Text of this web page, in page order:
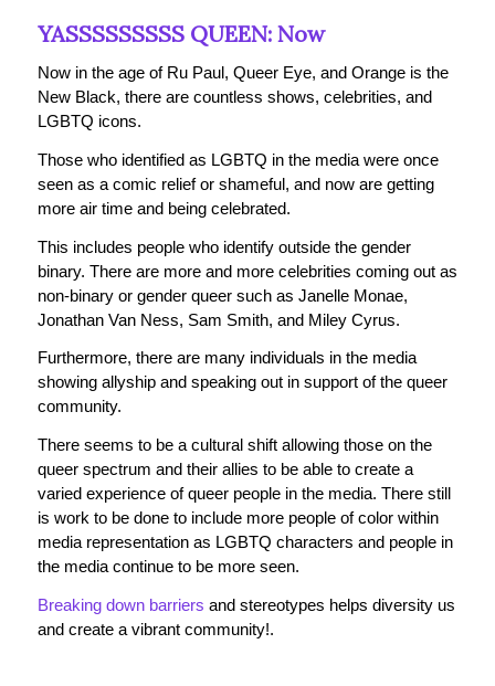
YASSSSSSSSS QUEEN: Now
Now in the age of Ru Paul, Queer Eye, and Orange is the
New Black, there are countless shows, celebrities, and
LGBTQ icons.
Those who identified as LGBTQ in the media were once
seen as a comic relief or shameful, and now are getting
more air time and being celebrated.
This includes people who identify outside the gender
binary. There are more and more celebrities coming out as
non-binary or gender queer such as Janelle Monae,
Jonathan Van Ness, Sam Smith, and Miley Cyrus.
Furthermore, there are many individuals in the media
showing allyship and speaking out in support of the queer
community.
There seems to be a cultural shift allowing those on the
queer spectrum and their allies to be able to create a
varied experience of queer people in the media. There still
is work to be done to include more people of color within
media representation as LGBTQ characters and people in
the media continue to be more seen.
Breaking down barriers and stereotypes helps diversity us
and create a vibrant community!.